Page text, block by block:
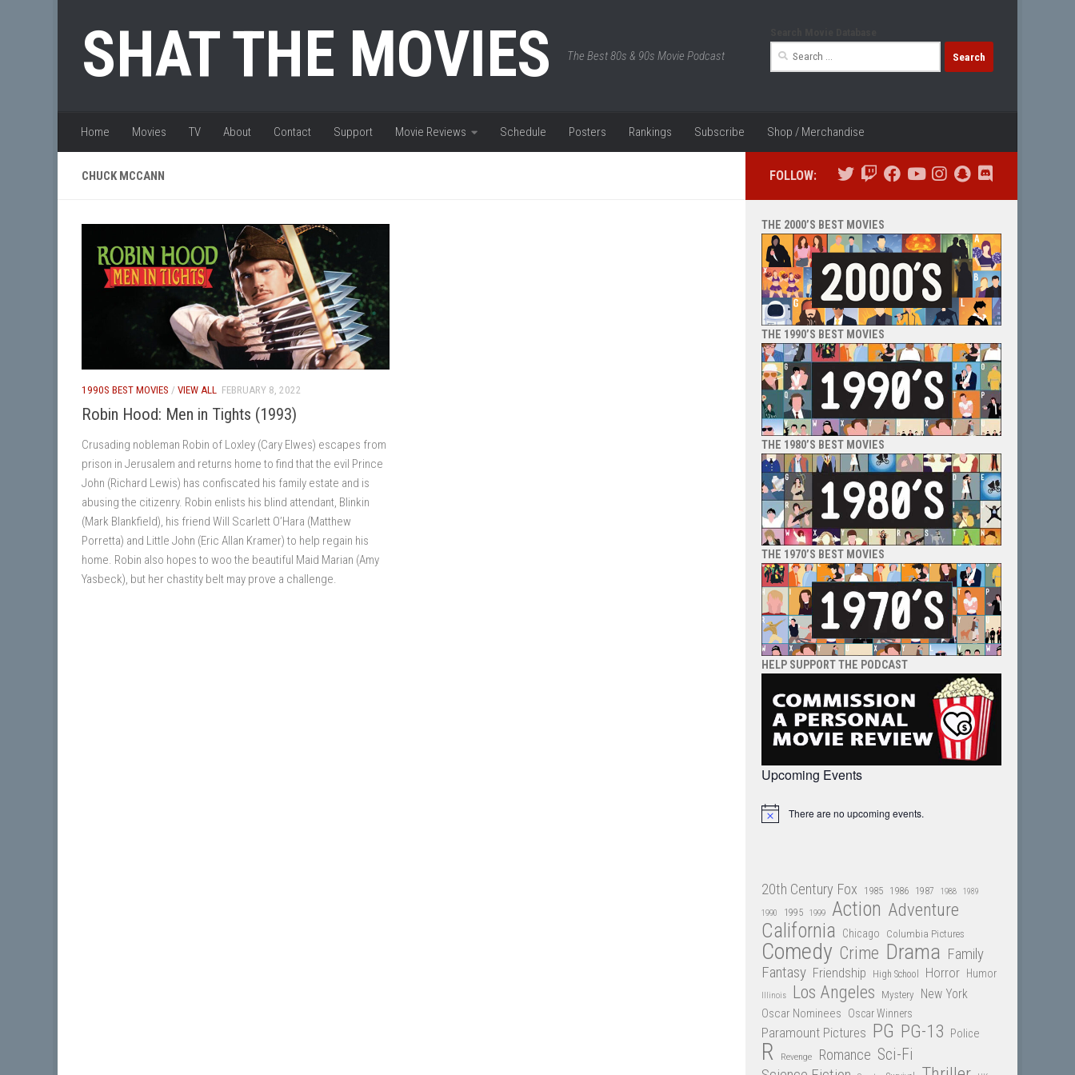
SHAT THE MOVIES The Best 80s & 90s Movie Podcast
Search
Home Movies TV About Contact Support Movie Reviews Schedule Posters Rankings Subscribe Shop / Merchandise
CHUCK MCCANN
1990S BEST MOVIES / VIEW ALL FEBRUARY 8, 2022
Robin Hood: Men in Tights (1993)
Crusading nobleman Robin of Loxley (Cary Elwes) escapes from
prison in Jerusalem and returns home to find that the evil Prince
John (Richard Lewis) has confiscated his family estate and is
abusing the citizenry. Robin enlists his blind attendant, Blinkin
(Mark Blankfield), his friend Will Scarlett O’Hara (Matthew
Porretta) and Little John (Eric Allan Kramer) to help regain his
home. Robin also hopes to woo the beautiful Maid Marian (Amy
Yasbeck), but her chastity belt may prove a challenge.
FOLLOW:
THE 2000’S BEST MOVIES
THE 1990’S BEST MOVIES
THE 1980’S BEST MOVIES
THE 1970’S BEST MOVIES
HELP SUPPORT THE PODCAST
Upcoming Events
Notice There are no upcoming events.
20th Century Fox 1985 1986 1987 1988 1989
1990 1995 1999 Action Adventure
California Chicago Columbia Pictures
Comedy Crime Drama Family
Fantasy Friendship High School Horror Humor
Illinois Los Angeles Mystery New York
Oscar Nominees Oscar Winners
Paramount Pictures PG PG-13 Police
R Revenge Romance Sci-Fi